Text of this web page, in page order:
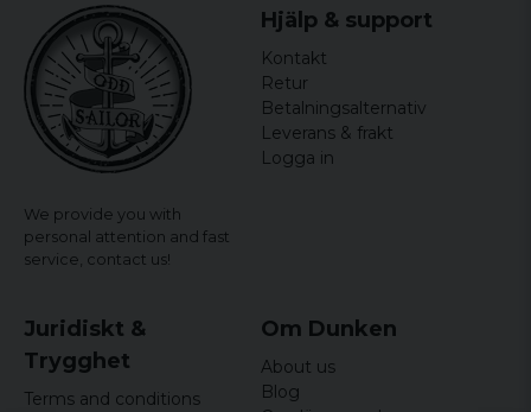
2 years ago
Johan Mattias
2 years ago
Håkan
2 years ago
2 years ago
Peter
We provide you with
personal attention and fast
service, contact us!
Hjälp & support
Kontakt
Retur
Betalningsalternativ
Leverans & frakt
Logga in
Juridiskt &
Trygghet
Terms and conditions
Om Dunken
About us
Blog